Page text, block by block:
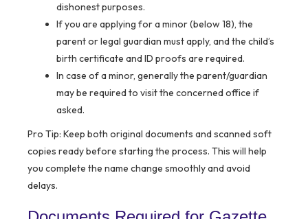
dishonest purposes.
If you are applying for a minor (below 18), the
parent or legal guardian must apply, and the child’s
birth certificate and ID proofs are required.
In case of a minor, generally the parent/guardian
may be required to visit the concerned office if
asked.
Pro Tip: Keep both original documents and scanned soft
copies ready before starting the process. This will help
you complete the name change smoothly and avoid
delays.